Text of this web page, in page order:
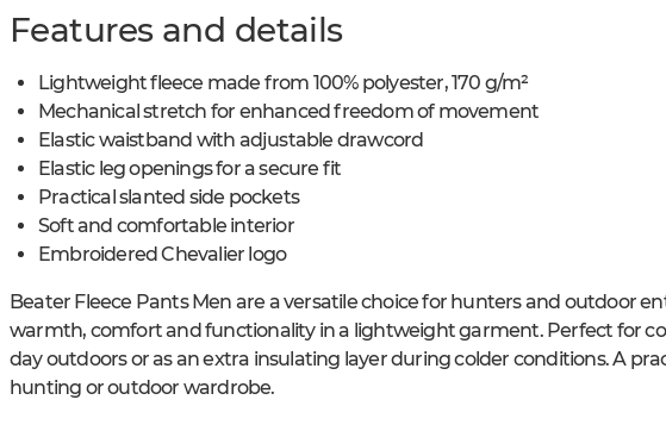
Features and details
Lightweight fleece made from 100% polyester, 170 g/m²
Mechanical stretch for enhanced freedom of movement
Elastic waistband with adjustable drawcord
Elastic leg openings for a secure fit
Practical slanted side pockets
Soft and comfortable interior
Embroidered Chevalier logo
Beater Fleece Pants Men are a versatile choice for hunters and outdoor
warmth, comfort and functionality in a lightweight garment. Perfect for
day outdoors or as an extra insulating layer during colder conditions. A
hunting or outdoor wardrobe.